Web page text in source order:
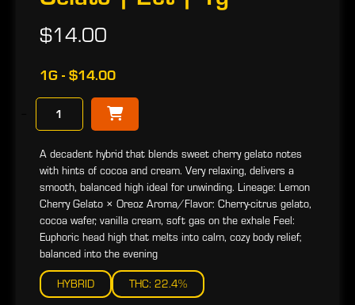
$14.00
1G - $14.00
A decadent hybrid that blends sweet cherry gelato notes
with hints of cocoa and cream. Very relaxing, delivers a
smooth, balanced high ideal for unwinding. Lineage: Lemon
Cherry Gelato × Oreoz Aroma/Flavor: Cherry-citrus gelato,
cocoa wafer, vanilla cream, soft gas on the exhale Feel:
Euphoric head high that melts into calm, cozy body relief;
balanced into the evening
HYBRID THC: 22.4%